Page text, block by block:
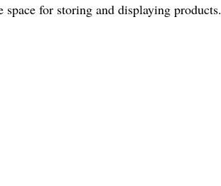
space for storing and displaying products.